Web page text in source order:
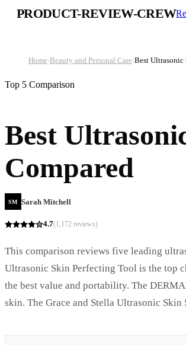
PRODUCT-REVIEW-CREW
Home›Beauty and Personal Care›Best Ultrasonic
Top 5 Comparison
Best
Compared
SM Sarah Mitchell
4.7(1,172 reviews)
This comparison reviews five leading
Ultrasonic Skin Perfecting Tool is the top
the best value and portability. The
skin. The Grace and Stella Ultrasonic